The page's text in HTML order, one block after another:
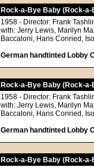
Rock-a-Bye Baby (Rock-
1958 - Director: Frank
with: Jerry Lewis, Marilyn
Baccaloni, Hans Conried,
German handtinted Lobby
Rock-a-Bye Baby (Rock-
1958 - Director: Frank
with: Jerry Lewis, Marilyn
Baccaloni, Hans Conried,
German handtinted Lobby
Rock-a-Bye Baby (Rock-